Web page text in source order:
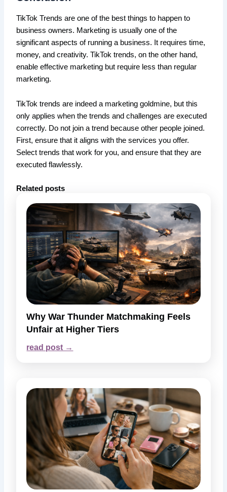
TikTok Trends are one of the best things to happen to
business owners. Marketing is usually one of the
significant aspects of running a business. It requires time,
money, and creativity. TikTok trends, on the other hand,
enable effective marketing but require less than regular
marketing.
TikTok trends are indeed a marketing goldmine, but this
only applies when the trends and challenges are executed
correctly. Do not join a trend because other people joined.
First, ensure that it aligns with the services you offer.
Select trends that work for you, and ensure that they are
executed flawlessly.
Related posts
Why War Thunder Matchmaking Feels
Unfair at Higher Tiers
read post →